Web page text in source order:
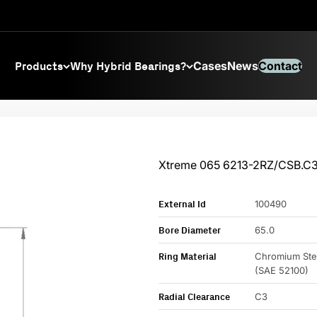
Products Why Hybrid Bearings? CasesNewsContact
Xtreme 065 6213-2RZ/
External Id 100490
Bore Diameter 65.0
Ring Material
Chromium
(SAE 52100)
Radial Clearance C3